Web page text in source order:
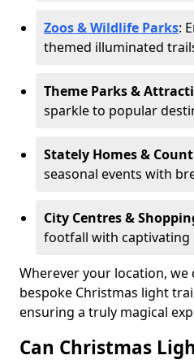
Zoos & Wildlife Parks:
themed illuminated
Theme Parks &
sparkle to popular
Stately Homes &
seasonal events with
City Centres &
footfall with captivating
Wherever your location, we
bespoke Christmas light
ensuring a truly magical
Can Christmas